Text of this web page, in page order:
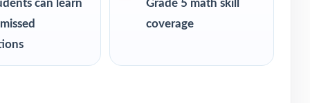
keep
can learn
Grade 5 math skill
coverage